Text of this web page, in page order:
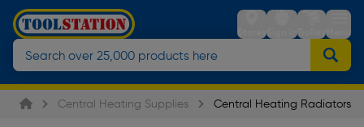
StoresSign inTrolleyMenu
Central Heating Supplies Central Heating Radiators